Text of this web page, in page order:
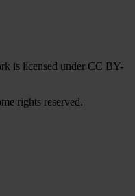
is licensed under CC BY-
rights reserved.